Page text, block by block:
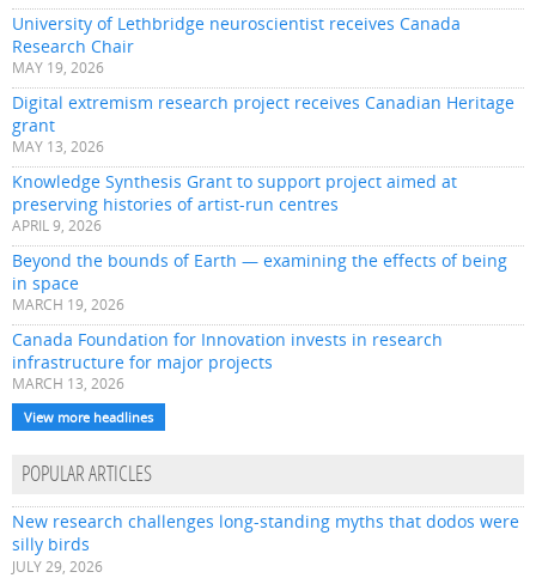
University of Lethbridge neuroscientist receives Canada
Research Chair
MAY 19, 2026
Digital extremism research project receives Canadian Heritage
grant
MAY 13, 2026
Knowledge Synthesis Grant to support project aimed at
preserving histories of artist-run centres
APRIL 9, 2026
Beyond the bounds of Earth — examining the effects of being
in space
MARCH 19, 2026
Canada Foundation for Innovation invests in research
infrastructure for major projects
MARCH 13, 2026
View more headlines
POPULAR ARTICLES
New research challenges long-standing myths that dodos were
silly birds
JULY 29, 2026